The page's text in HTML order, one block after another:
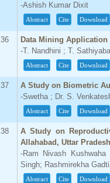
-Ashish Kumar Dixit
Abstract Cite Download
36
Data Mining
-T. Nandhini ; T.
Abstract Cite Download
37
A Study on Biometric
-Swetha ; Dr. S.
Abstract Cite Download
38
A Study on
Allahabad, Uttar
-Ram Nivash
Singh; Rashmirekha
Abstract Cite Download